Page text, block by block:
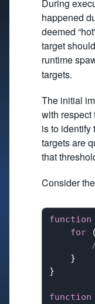
During
happened
deemed
target
runtime
targets.
The initial
with respect
is to identify
targets are
that
Consider
function
for
    }
}
function